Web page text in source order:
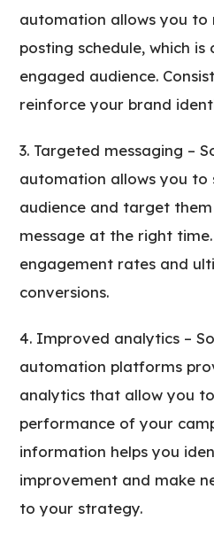
automation allows you to
posting schedule, which
engaged audience.
reinforce your brand
Targeted messaging –
automation allows you to
audience and target
message at the right
engagement rates and
conversions.
Improved analytics –
automation platforms
analytics that allow you
performance of your
information helps you
improvement and make
to your strategy.